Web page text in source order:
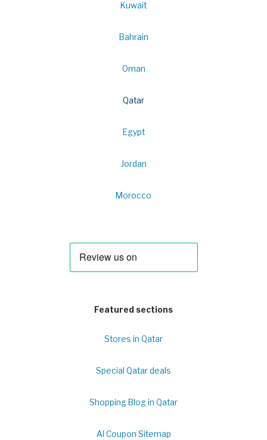
Kuwait
Bahrain
Oman
Qatar
Egypt
Jordan
Morocco
Featured sections
Stores in Qatar
Special Qatar deals
Shopping Blog in Qatar
Al Coupon Sitemap